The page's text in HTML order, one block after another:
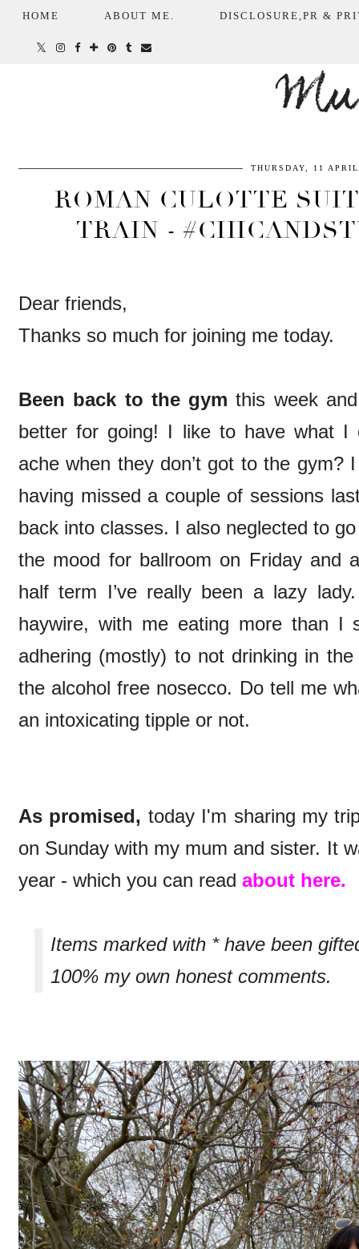
HOME ABOUT ME. DISCLOSURE,PR &
THURSDAY, 11
ROMAN CULOTTE
TRAIN -
Dear friends,
Thanks so much for joining me today.
Been back to the gym this week
better for going! I like to have what I
ache when they don’t got to the gym?
having missed a couple of sessions
back into classes. I also neglected to
the mood for ballroom on Friday and
half term I’ve really been a lazy
haywire, with me eating more than I
adhering (mostly) to not drinking in
the alcohol free nosecco. Do tell me
an intoxicating tipple or not.
As promised, today I'm sharing my
on Sunday with my mum and sister. It
year - which you can read about here.
Items marked with * have been
100% my own honest comments.